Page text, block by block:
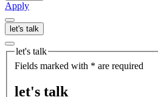
Apply
let's talk
let's talk
Fields marked with * are required
let's talk